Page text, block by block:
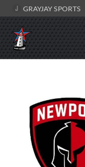
GRAYJAY SPORTS